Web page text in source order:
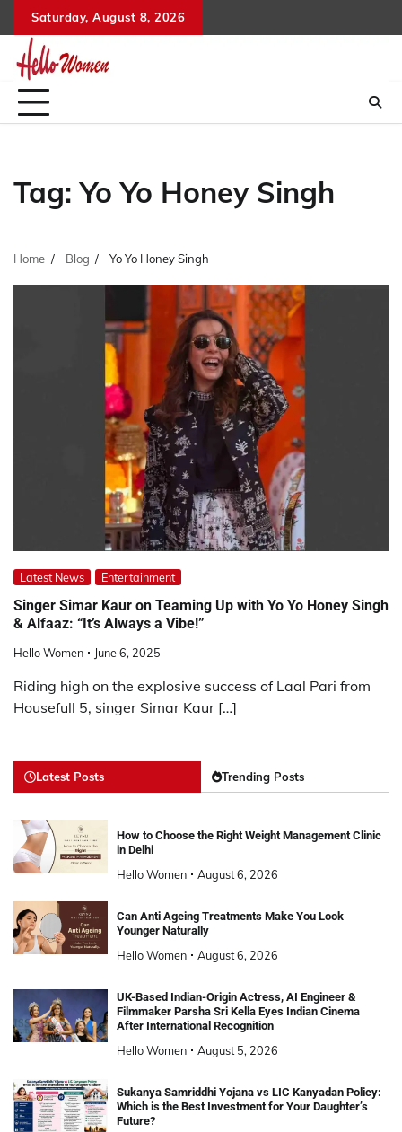
to
content
Saturday, August 8, 2026
Tag:Yo Yo Honey Singh
Home Blog Yo Yo Honey Singh
Latest News Entertainment
Singer Simar Kaur on Teaming Up with Yo Yo Honey Singh
& Alfaaz: “It’s Always a Vibe!”
Hello Women June 6, 2025
Riding high on the explosive success of Laal Pari from
Housefull 5, singer Simar Kaur […]
Latest Posts Trending Posts
How to Choose the Right Weight Management Clinic
in Delhi
Hello Women August 6, 2026
Can Anti Ageing Treatments Make You Look
Younger Naturally
Hello Women August 6, 2026
UK-Based Indian-Origin Actress, AI Engineer &
Filmmaker Parsha Sri Kella Eyes Indian Cinema
After International Recognition
Hello Women August 5, 2026
Sukanya Samriddhi Yojana vs LIC Kanyadan Policy:
Which is the Best Investment for Your Daughter’s
Future?